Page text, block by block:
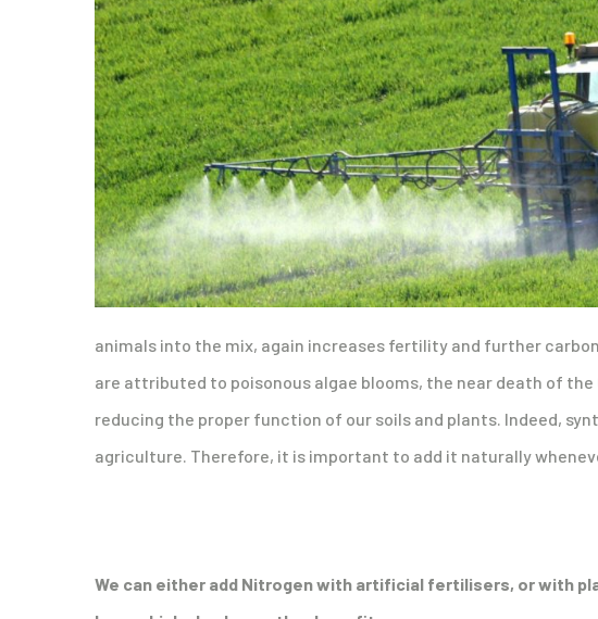
animals into the mix, again increases fertility and further
are attributed to poisonous algae blooms, the near death of
reducing the proper function of our soils and plants. Indeed,
agriculture. Therefore, it is important to add it naturally
We can either add Nitrogen with artificial fertilisers, or with